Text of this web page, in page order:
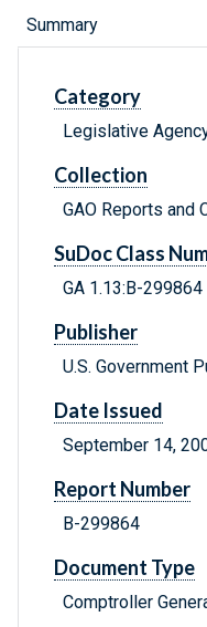
Summary
Category
Legislative
Collection
GAO Reports and
SuDoc Class
GA 1.13:B-299864
Publisher
U.S. Government
Date Issued
September 14,
Report Number
B-299864
Document Type
Comptroller